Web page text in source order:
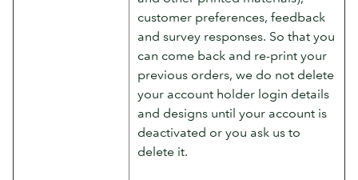
customer preferences, feedback
and survey responses. So that you
can come back and re-print your
previous orders, we do not delete
your account holder login details
and designs until your account is
deactivated or you ask us to
delete it.